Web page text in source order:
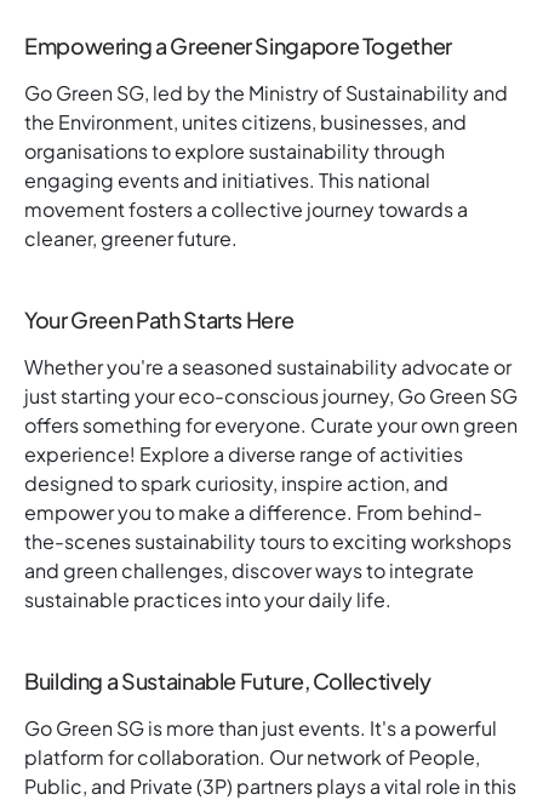
Empowering a Greener Singapore Together
Go Green SG, led by the Ministry of Sustainability and
the Environment, unites citizens, businesses, and
organisations to explore sustainability through
engaging events and initiatives. This national
movement fosters a collective journey towards a
cleaner, greener future.
Your Green Path Starts Here
Whether you're a seasoned sustainability advocate or
just starting your eco-conscious journey, Go Green SG
offers something for everyone. Curate your own green
experience! Explore a diverse range of activities
designed to spark curiosity, inspire action, and
empower you to make a difference. From behind-
the-scenes sustainability tours to exciting workshops
and green challenges, discover ways to integrate
sustainable practices into your daily life.
Building a Sustainable Future, Collectively
Go Green SG is more than just events. It's a powerful
platform for collaboration. Our network of People,
Public, and Private (3P) partners plays a vital role in this